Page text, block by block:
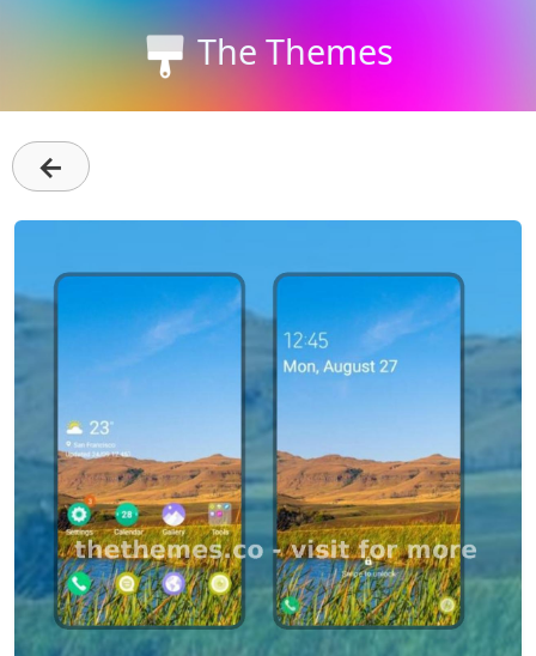
The Themes
←